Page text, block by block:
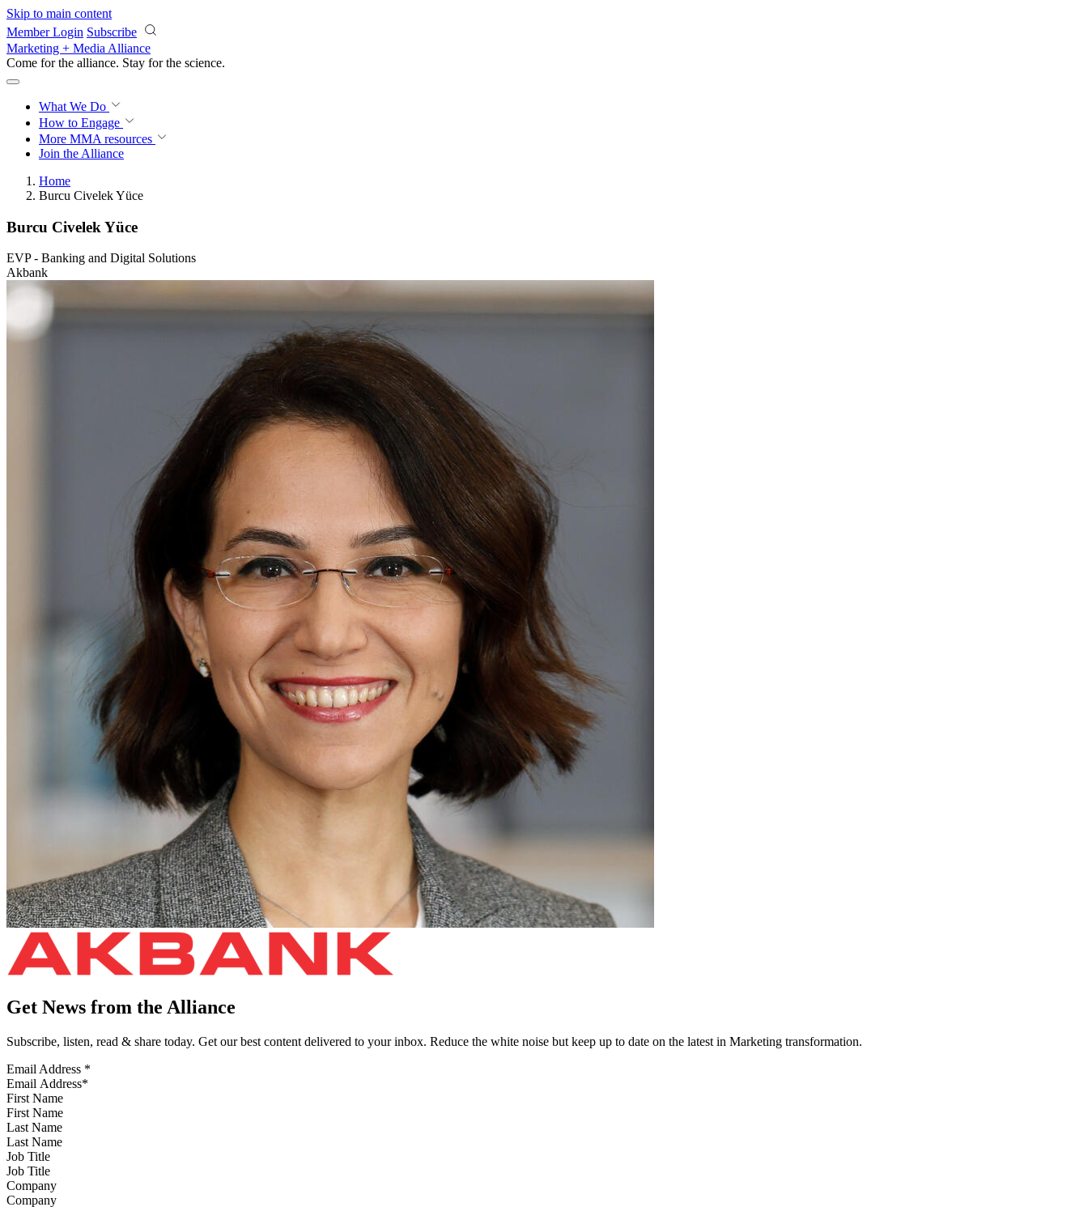
Skip to main content
Member Login Subscribe
Marketing + Media Alliance
Come for the alliance. Stay for the science.
What We Do
How to Engage
More MMA resources
Join the Alliance
Home
Burcu Civelek Yüce
Burcu Civelek Yüce
EVP - Banking and Digital Solutions
Akbank
Get News from the Alliance
Subscribe, listen, read & share today. Get our best content delivered to your inbox. Reduce the white noise but keep up to date on the latest in Marketing transformation.
Email Address *
First Name
Last Name
Job Title
Company